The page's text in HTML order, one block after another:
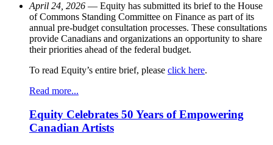
April 24, 2026 — Equity has submitted its brief to the House
of Commons Standing Committee on Finance as part of its
annual pre-budget consultation processes. These consultations
provide Canadians and organizations an opportunity to share
their priorities ahead of the federal budget.
To read Equity’s entire brief, please click here.
Read more...
Equity Celebrates 50 Years of Empowering
Canadian Artists